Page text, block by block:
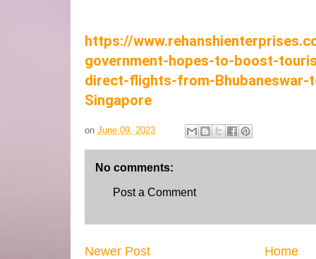
https://
government-hopes-to-boost-
direct-flights-from-Bhubaneswar-
Singapore
on June 09, 2023
No comments:
Post a Comment
Newer Post Home